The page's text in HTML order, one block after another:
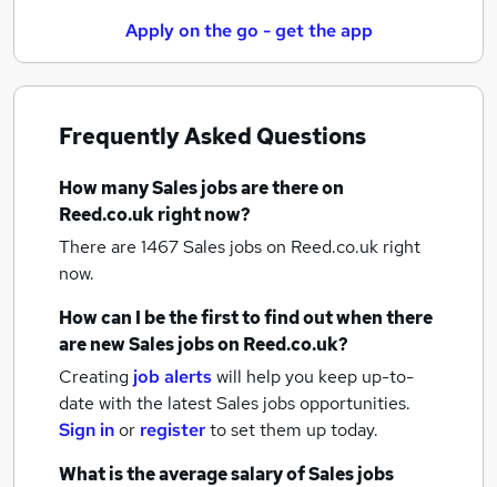
Apply on the go - get the app
Frequently Asked Questions
How manySales jobsare there on
Reed.co.uk right now?
There are 1467Sales jobson Reed.co.uk right
now.
How can I be the first to find out when there
are newSales jobson Reed.co.uk?
Creating job alertswill help you keep up-to-
date with the latestSales jobsopportunities.
Sign inor registerto set them up today.
What is the average salary ofSales jobs